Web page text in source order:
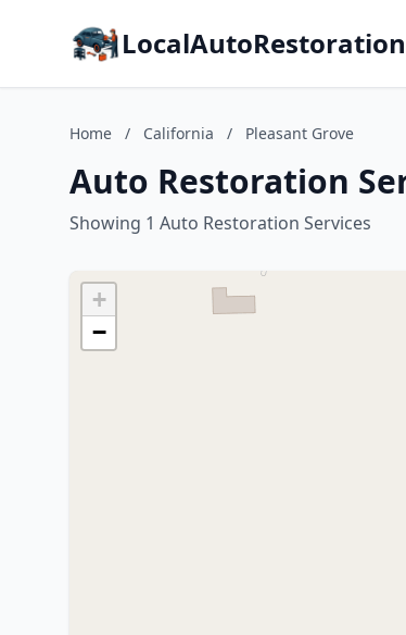
Home / California / Pleasant Grove
Auto Restoration
Showing 1 Auto Restoration Services
+
−